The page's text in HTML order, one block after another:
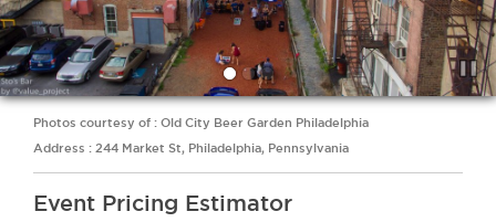
Photos courtesy of : Old City Beer Garden Philadelphia
Address : 244 Market St, Philadelphia, Pennsylvania
Event Pricing Estimator